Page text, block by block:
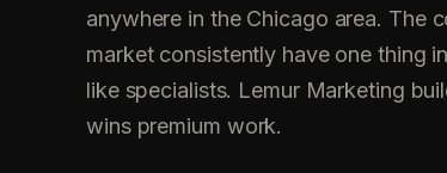
anywhere in the Chicago area. The
market consistently have one thing
like specialists. Lemur Marketing
wins premium work.